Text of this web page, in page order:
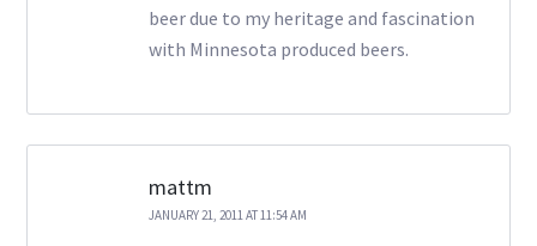
beer due to my heritage and fascination
with Minnesota produced beers.
mattm
JANUARY 21, 2011 AT 11:54 AM